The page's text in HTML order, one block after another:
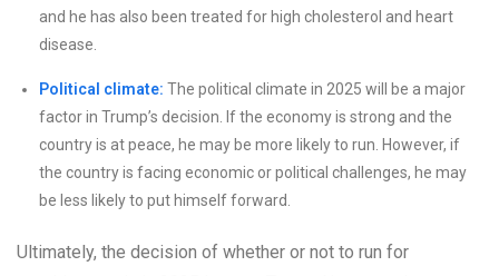
and he has also been treated for high cholesterol and heart
disease.
Political climate: The political climate in 2025 will be a major
factor in Trump’s decision. If the economy is strong and the
country is at peace, he may be more likely to run. However, if
the country is facing economic or political challenges, he may
be less likely to put himself forward.
Ultimately, the decision of whether or not to run for